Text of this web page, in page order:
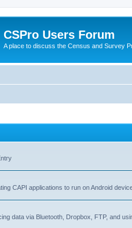
CSPro Users Forum
A place to discuss the Census and Survey
CAPI applications to run on Android
data via Bluetooth, Dropbox, FTP, and